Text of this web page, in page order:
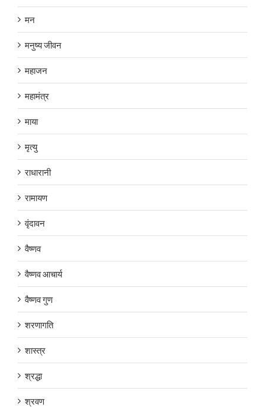
मन
मनुष्य जीवन
महाजन
महामंत्र
माया
मृत्यु
राधारानी
रामायण
वृंदावन
वैष्णव
वैष्णव आचार्य
वैष्णव गुण
शरणागति
शास्त्र
श्रद्धा
श्रवण